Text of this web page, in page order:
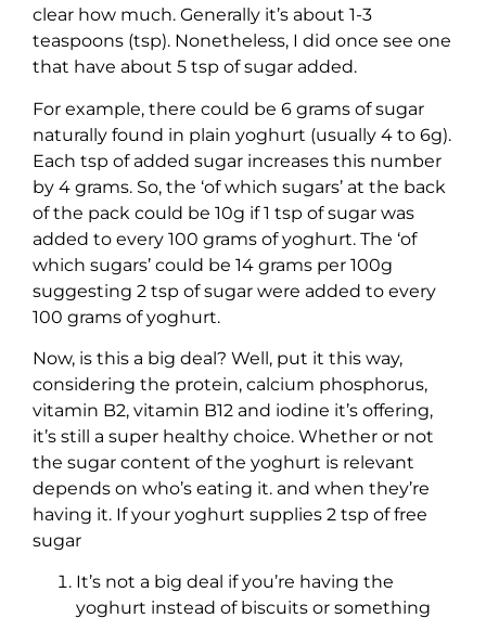
clear how much. Generally it’s about 1-3
teaspoons (tsp). Nonetheless, I did once see one
that have about 5 tsp of sugar added.
For example, there could be 6 grams of sugar
naturally found in plain yoghurt (usually 4 to 6g).
Each tsp of added sugar increases this number
by 4 grams. So, the ‘of which sugars’ at the back
of the pack could be 10g if 1 tsp of sugar was
added to every 100 grams of yoghurt. The ‘of
which sugars’ could be 14 grams per 100g
suggesting 2 tsp of sugar were added to every
100 grams of yoghurt.
Now, is this a big deal? Well, put it this way,
considering the protein, calcium phosphorus,
vitamin B2, vitamin B12 and iodine it’s offering,
it’s still a super healthy choice. Whether or not
the sugar content of the yoghurt is relevant
depends on who’s eating it. and when they’re
having it. If your yoghurt supplies 2 tsp of free
sugar
It’s not a big deal if you’re having the
yoghurt instead of biscuits or something